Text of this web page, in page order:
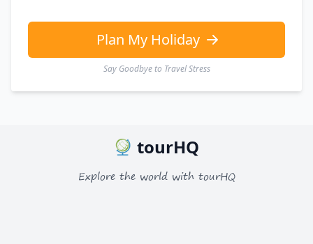
Plan My Holiday
Say Goodbye to Travel Stress
tourHQ
Explore the world with tourHQ